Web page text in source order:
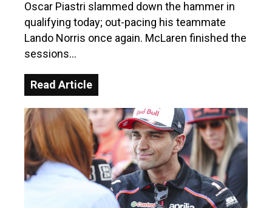
Oscar Piastri slammed down the hammer in
qualifying today; out-pacing his teammate
Lando Norris once again. McLaren finished the
sessions…
Read Article